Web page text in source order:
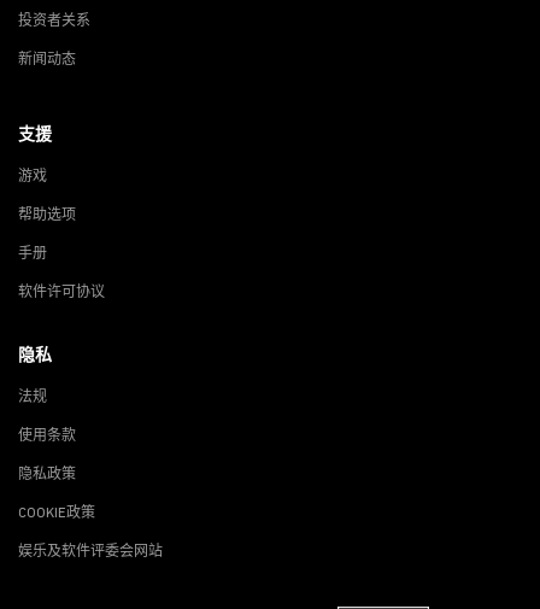
投资者关系
新闻动态
支援
游戏
帮助选项
手册
软件许可协议
隐私
法规
使用条款
隐私政策
COOKIE政策
娱乐及软件评委会网站